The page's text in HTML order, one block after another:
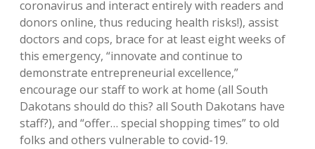
coronavirus and interact entirely with readers and
donors online, thus reducing health risks!), assist
doctors and cops, brace for at least eight weeks of
this emergency, “innovate and continue to
demonstrate entrepreneurial excellence,”
encourage our staff to work at home (all South
Dakotans should do this? all South Dakotans have
staff?), and “offer… special shopping times” to old
folks and others vulnerable to covid-19.